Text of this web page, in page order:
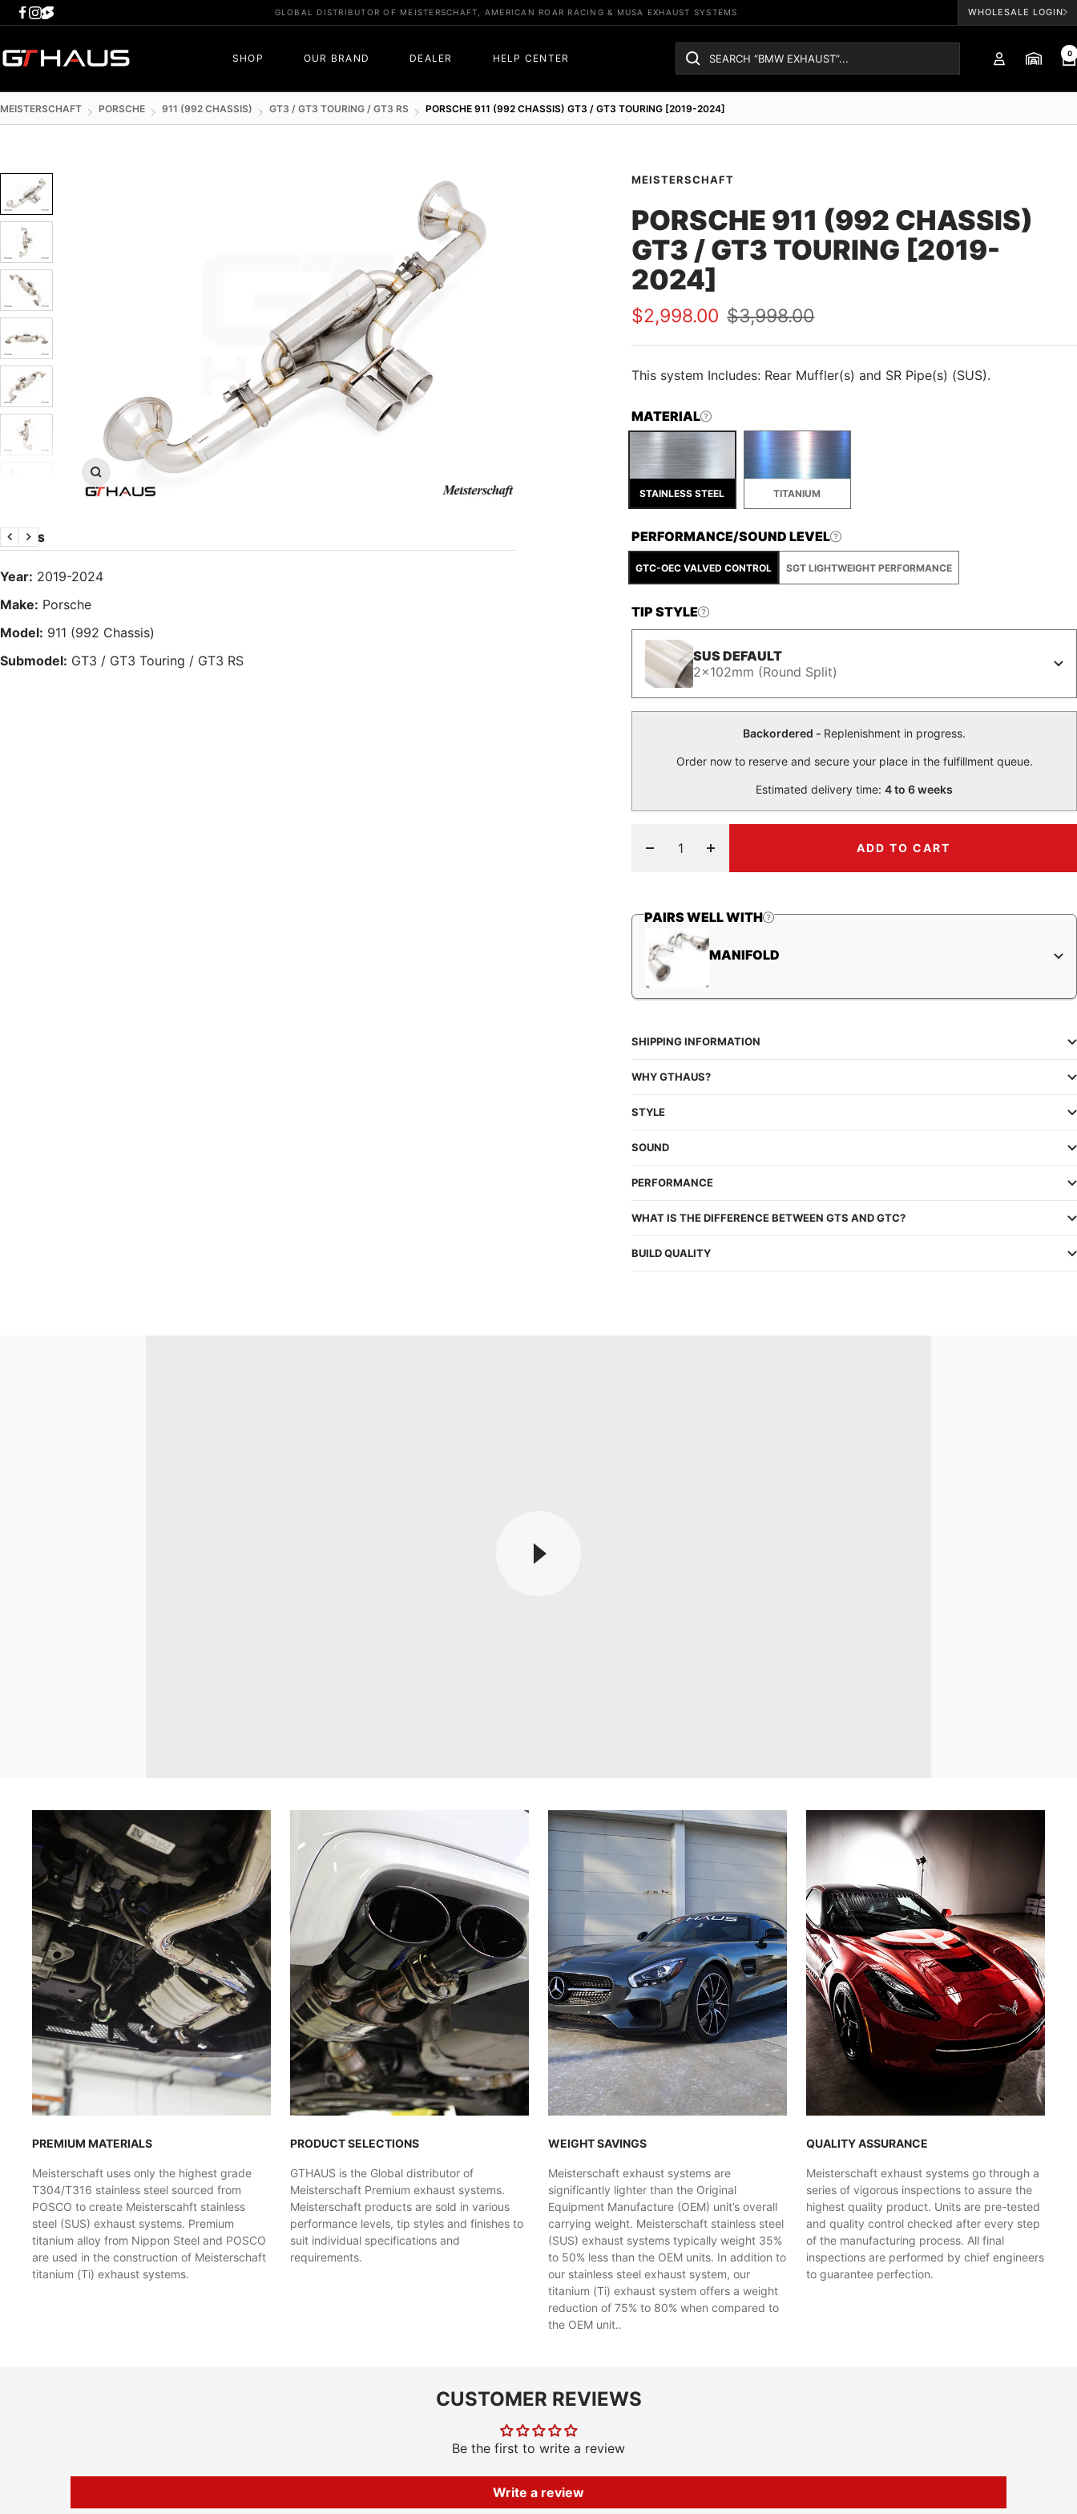
Skip
content
GLOBAL DISTRIBUTOR OF MEISTERSCHAFT, AMERICAN ROAR RACING & MUSA EXHAUST SYSTEMS WHOLESALE LOGIN
SHOP OUR BRAND DEALER HELP CENTER
GTHAUS 0
MEISTERSCHAFT PORSCHE 911 (992 CHASSIS) GT3 / GT3 TOURING / GT3 RS PORSCHE 911 (992 CHASSIS) GT3 / GT3 TOURING [2019-2024]
Zoom
DETAILS
Previous
Next
Year: 2019-2024
Make: Porsche
Model: 911 (992 Chassis)
Submodel: GT3 / GT3 Touring / GT3 RS
MEISTERSCHAFT
PORSCHE 911 (992 CHASSIS)
GT3 / GT3 TOURING [2019-
2024]
Sale
price
$2,998.00 Regular
price
$3,998.00
This system Includes: Rear Muffler(s) and SR Pipe(s) (SUS).
MATERIAL
STAINLESS STEEL TITANIUM
PERFORMANCE/SOUND LEVEL
GTC-OEC VALVED CONTROL SGT LIGHTWEIGHT PERFORMANCE
TIP STYLE
SUS DEFAULT
2x102mm (Round Split)
Backordered - Replenishment in progress.
Order now to reserve and secure your place in the fulfillment queue.
Estimated delivery time:4 to 6 weeks
Decrease
Increase
ADD TO CART
PAIRS WELL WITH
MANIFOLD
SHIPPING INFORMATION
WHY GTHAUS?
STYLE
SOUND
PERFORMANCE
WHAT IS THE DIFFERENCE BETWEEN GTS AND GTC?
BUILD QUALITY
PREMIUM MATERIALS
Meisterschaft uses only the highest grade
T304/T316 stainless steel sourced from
POSCO to create Meisterscahft stainless
steel (SUS) exhaust systems. Premium
titanium alloy from Nippon Steel and POSCO
are used in the construction of Meisterschaft
titanium (Ti) exhaust systems.
PRODUCT SELECTIONS
GTHAUS is the Global distributor of
Meisterschaft Premium exhaust systems.
Meisterschaft products are sold in various
performance levels, tip styles and finishes to
suit individual specifications and
requirements.
WEIGHT SAVINGS
Meisterschaft exhaust systems are
significantly lighter than the Original
Equipment Manufacture (OEM) unit’s overall
carrying weight. Meisterschaft stainless steel
(SUS) exhaust systems typically weight 35%
to 50% less than the OEM units. In addition to
our stainless steel exhaust system, our
titanium (Ti) exhaust system offers a weight
reduction of 75% to 80% when compared to
the OEM unit..
QUALITY ASSURANCE
Meisterschaft exhaust systems go through a
series of vigorous inspections to assure the
highest quality product. Units are pre-tested
and quality control checked after every step
of the manufacturing process. All final
inspections are performed by chief engineers
to guarantee perfection.
CUSTOMER REVIEWS
Be the first to write a review
Write a review